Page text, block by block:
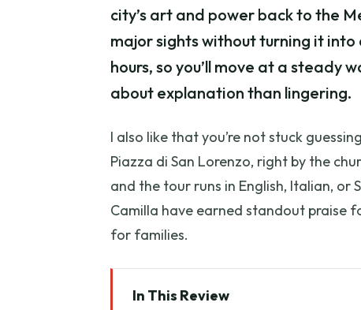
city’s art and power back to the
major sights without turning it into
hours, so you’ll move at a steady
about explanation than lingering.
I also like that you’re not stuck
Piazza di San Lorenzo, right by the
and the tour runs in English, Italian, or
Camilla have earned standout praise
for families.
In This Review